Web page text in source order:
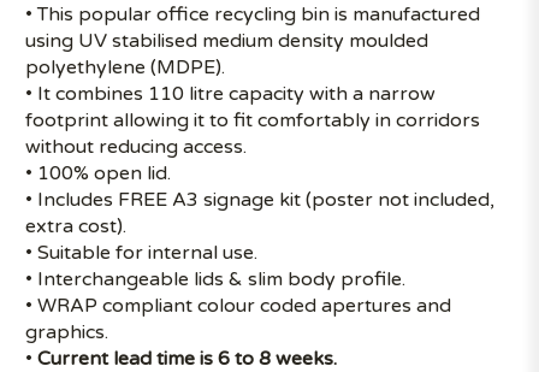
• This popular office recycling bin is manufactured
using UV stabilised medium density moulded
polyethylene (MDPE).
• It combines 110 litre capacity with a narrow
footprint allowing it to fit comfortably in corridors
without reducing access.
• 100% open lid.
• Includes FREE A3 signage kit (poster not included,
extra cost).
• Suitable for internal use.
• Interchangeable lids & slim body profile.
• WRAP compliant colour coded apertures and
graphics.
•Current lead time is 6 to 8 weeks.